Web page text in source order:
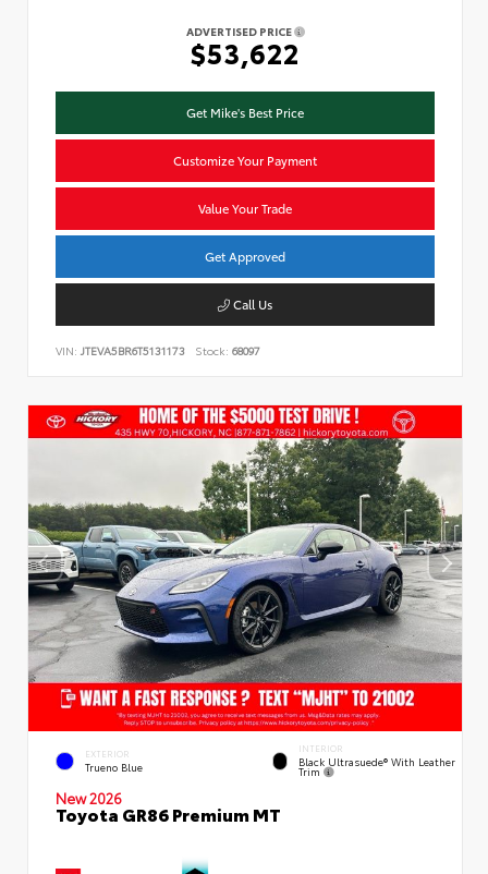
ADVERTISED PRICE
$53,622
Get Mike's Best Price
Customize Your Payment
Value Your Trade
Get Approved
Call Us
VIN: JTEVA5BR6T5131173 Stock: 68097
EXTERIOR
Trueno Blue
INTERIOR
Black Ultrasuede® With Leather
Trim
New 2026
Toyota GR86 Premium MT